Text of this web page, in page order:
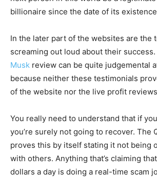
billionaire since the date of its
In the later part of the websites are the
screaming out loud about their success.
Musk review can be quite judgemental
because neither these testimonials
of the website nor the live profit
You really need to understand that if
you’re surely not going to recover. The
proves this by itself stating it not being
with others. Anything that’s claiming
dollars a day is doing a real-time scam